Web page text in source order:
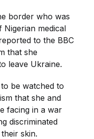
border who was
Nigerian medical
to the BBC
that she
leave Ukraine.
be watched to
that she and
facing in a war
discriminated
skin.